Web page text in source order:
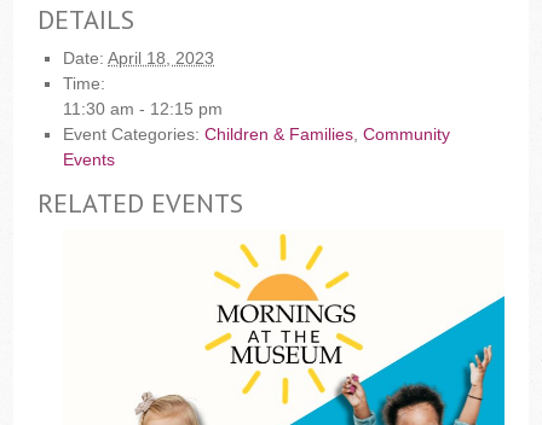
DETAILS
Date: April 18, 2023
Time:
11:30 am - 12:15 pm
Event Categories: Children & Families ,Community
Events
RELATED EVENTS